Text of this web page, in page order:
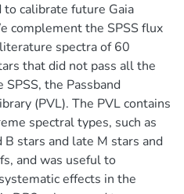
calibrate future Gaia
complement the SPSS flux
spectra of 60
that did not pass all the
the Passband
(PVL). The PVL contains
spectral types, such as
B stars and late M stars and
and was useful to
effects in the